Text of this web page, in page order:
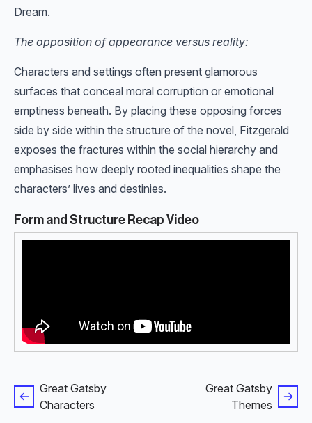
Dream.
The opposition of appearance versus reality:
Characters and settings often present glamorous
surfaces that conceal moral corruption or emotional
emptiness beneath. By placing these opposing forces
side by side within the structure of the novel, Fitzgerald
exposes the fractures within the social hierarchy and
emphasises how deeply rooted inequalities shape the
characters’ lives and destinies.
Form and Structure Recap Video
Great Gatsby
Characters
Great Gatsby
Themes